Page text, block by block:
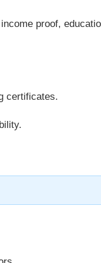
proof,
certificates.